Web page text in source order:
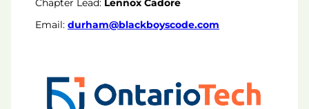
Chapter Lead: Lennox Cadore
Email: durham@blackboyscode.com